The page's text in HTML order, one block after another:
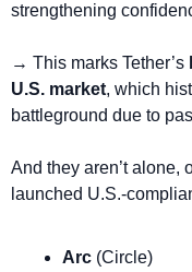
strengthening
→ This marks Tether’s
U.S. market, which
battleground due to
And they aren’t alone,
launched U.S.-
Arc (Circle)